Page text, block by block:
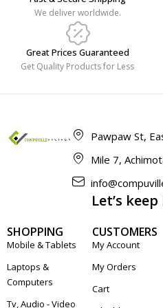
We deliver worldwide.
Great Prices Guaranteed
Get Quality Products for Less
Pawpaw St,
Mile 7,
SHOPPING
Mobile & Tablets
Laptops &
Computers
Tv, Audio - Video
CUSTOMERS
My Account
My Orders
Cart
Let’s